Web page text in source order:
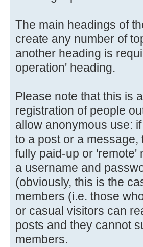
The main headings of
create any number of
another heading is
operation' heading.
Please note that this is
registration of people
allow anonymous use:
to a post or a message,
fully paid-up or 'remote'
a username and
(obviously, this is the
members (i.e. those
or casual visitors can
posts and they cannot
members.